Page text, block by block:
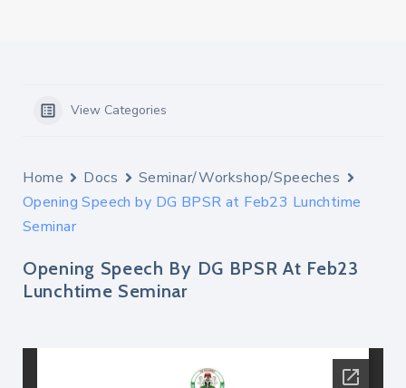
View Categories
Home Docs
Seminar/Workshop/Speeches
Opening Speech by DG BPSR at Feb23 Lunchtime
Seminar
Opening Speech By DG BPSR At Feb23
Lunchtime Seminar